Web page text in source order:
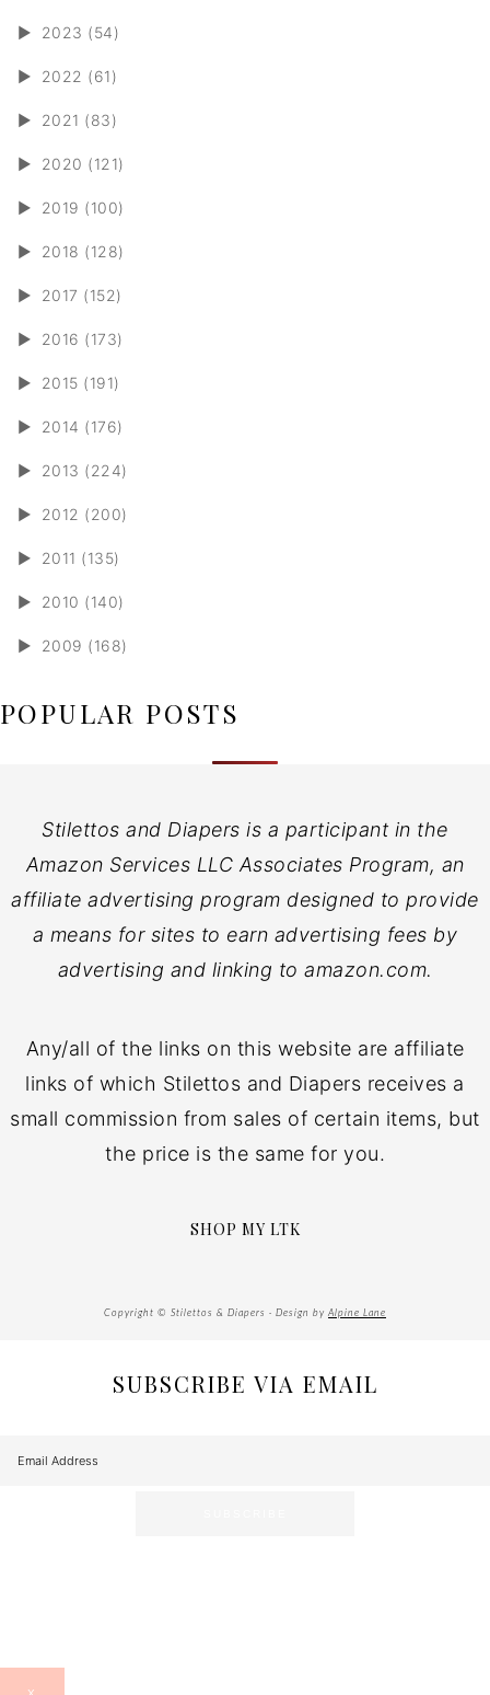
► 2023 (54)
► 2022 (61)
► 2021 (83)
► 2020 (121)
► 2019 (100)
► 2018 (128)
► 2017 (152)
► 2016 (173)
► 2015 (191)
► 2014 (176)
► 2013 (224)
► 2012 (200)
► 2011 (135)
► 2010 (140)
► 2009 (168)
POPULAR POSTS
Stilettos and Diapers is a participant in the
Amazon Services LLC Associates Program, an
affiliate advertising program designed to provide
a means for sites to earn advertising fees by
advertising and linking to amazon.com.
Any/all of the links on this website are affiliate
links of which Stilettos and Diapers receives a
small commission from sales of certain items, but
the price is the same for you.
SHOP MY LTK
Copyright © Stilettos & Diapers · Design by Alpine Lane
SUBSCRIBE VIA EMAIL